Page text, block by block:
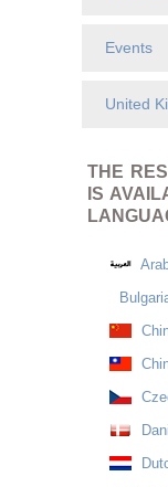
Events
United
THE
IS